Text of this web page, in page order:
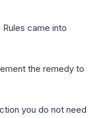
came into
the remedy to
you do not need